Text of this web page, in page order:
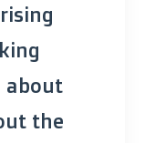
about
the